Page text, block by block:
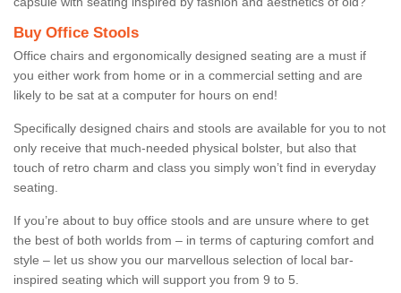
Buy Office Stools
Office chairs and ergonomically designed seating are a must if
you either work from home or in a commercial setting and are
likely to be sat at a computer for hours on end!
Specifically designed chairs and stools are available for you to not
only receive that much-needed physical bolster, but also that
touch of retro charm and class you simply won’t find in everyday
seating.
If you’re about to buy office stools and are unsure where to get
the best of both worlds from – in terms of capturing comfort and
style – let us show you our marvellous selection of local bar-
inspired seating which will support you from 9 to 5.